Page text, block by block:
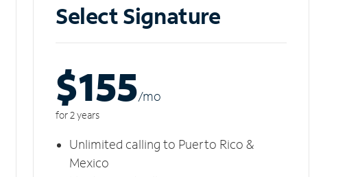
Select Signature
$155/mo
for 2 years
Unlimited calling to Puerto Rico &
Mexico